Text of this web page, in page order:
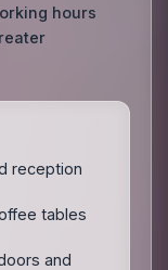
hours
reception
tables
and